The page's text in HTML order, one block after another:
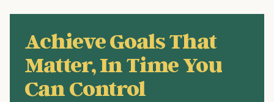
Achieve Goals That
Matter, In Time You
Can Control